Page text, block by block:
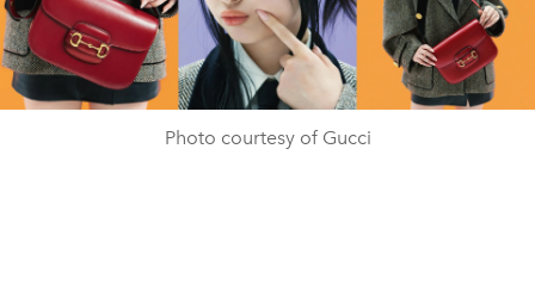
Photo courtesy of Gucci